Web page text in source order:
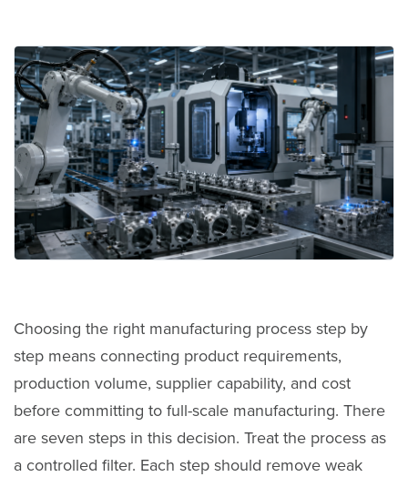
Choosing the right manufacturing process step by
step means connecting product requirements,
production volume, supplier capability, and cost
before committing to full-scale manufacturing. There
are seven steps in this decision. Treat the process as
a controlled filter. Each step should remove weak